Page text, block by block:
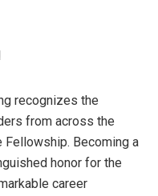
recognizes the
from across the
Fellowship. Becoming a
honor for the
career